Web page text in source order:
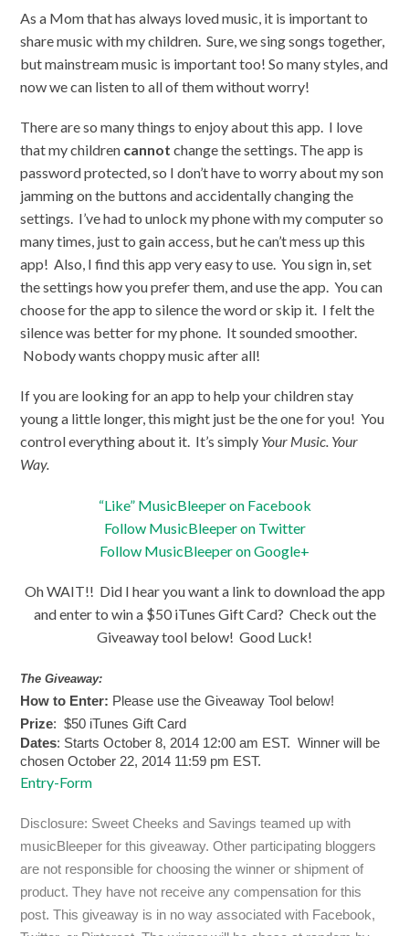
As a Mom that has always loved music, it is important to
share music with my children. Sure, we sing songs together,
but mainstream music is important too! So many styles, and
now we can listen to all of them without worry!
There are so many things to enjoy about this app. I love
that my children cannot change the settings. The app is
password protected, so I don’t have to worry about my son
jamming on the buttons and accidentally changing the
settings. I’ve had to unlock my phone with my computer so
many times, just to gain access, but he can’t mess up this
app! Also, I find this app very easy to use. You sign in, set
the settings how you prefer them, and use the app. You can
choose for the app to silence the word or skip it. I felt the
silence was better for my phone. It sounded smoother.
Nobody wants choppy music after all!
If you are looking for an app to help your children stay
young a little longer, this might just be the one for you! You
control everything about it. It’s simply Your Music. Your
Way.
“Like” MusicBleeper on Facebook
Follow MusicBleeper on Twitter
Follow MusicBleeper on Google+
Oh WAIT!! Did I hear you want a link to download the app
and enter to win a $50 iTunes Gift Card? Check out the
Giveaway tool below! Good Luck!
The Giveaway:
How to Enter: Please use the Giveaway Tool below!
Prize: $50 iTunes Gift Card
Dates: Starts October 8, 2014 12:00 am EST. Winner will be
chosen October 22, 2014 11:59 pm EST.
Entry-Form
Disclosure: Sweet Cheeks and Savings teamed up with
musicBleeper for this giveaway. Other participating bloggers
are not responsible for choosing the winner or shipment of
product. They have not receive any compensation for this
post. This giveaway is in no way associated with Facebook,